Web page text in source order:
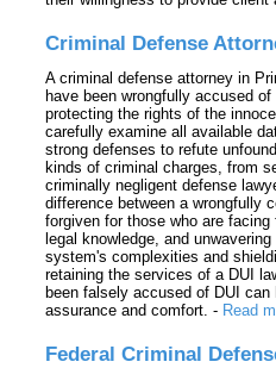
Criminal Defense
A criminal defense attorney in
have been wrongfully accused
protecting the rights of the
carefully examine all available
strong defenses to refute
kinds of criminal charges, from
criminally negligent defense
difference between a wrongfully
forgiven for those who are
legal knowledge, and
system's complexities and
retaining the services of a DUI
been falsely accused of DUI
assurance and comfort. - Read
Federal Criminal